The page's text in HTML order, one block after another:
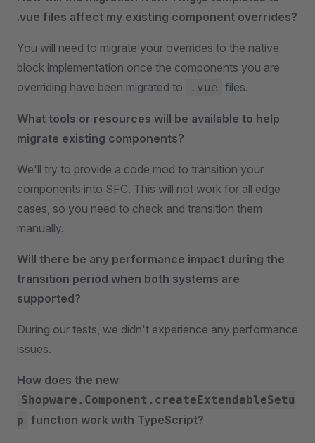
.vue files affect my existing component overrides?
You will need to migrate your overrides to the native
block implementation once the components you are
overriding have been migrated to
.vue files.
What tools or resources will be available to help
migrate existing components?
We'll try to provide a code mod to transition your
components into SFC. This will not work for all edge
cases, so you need to check and transition them
manually.
Will there be any performance impact during the
transition period when both systems are
supported?
During our tests, we didn't experience any performance
issues.
How does the new
Shopware.Component.createExtendableSetu
p function work with TypeScript?